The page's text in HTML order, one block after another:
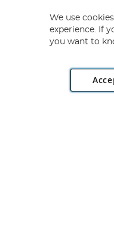
Road, Rackheath
We use
experience. If
you want to